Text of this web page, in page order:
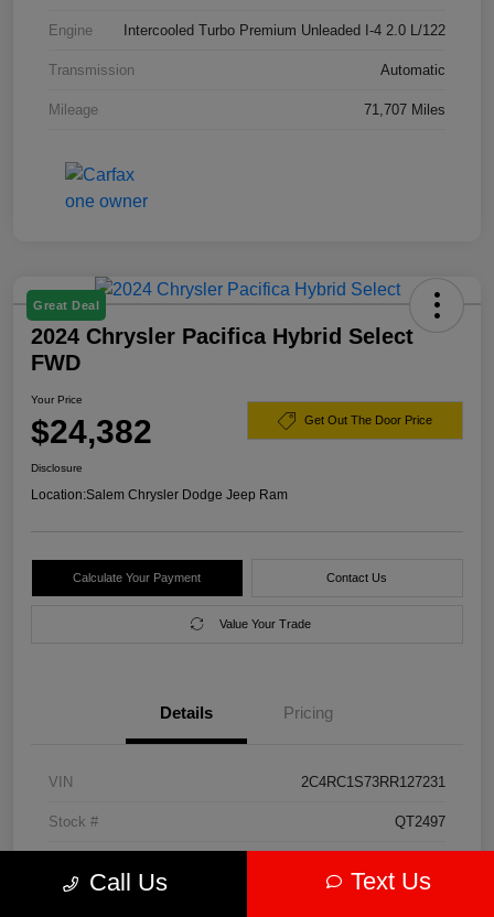
Engine Intercooled Turbo Premium Unleaded I-4 2.0 L/122
Transmission Automatic
Mileage 71,707 Miles
Great Deal
2024 Chrysler Pacifica Hybrid Select
FWD
Your Price
$24,382 Get Out The Door Price
Disclosure
Location:Salem Chrysler Dodge Jeep Ram
Calculate Your Payment Contact Us
Value Your Trade
Details Pricing
VIN 2C4RC1S73RR127231
Stock # QT2497
Call Us Text Us